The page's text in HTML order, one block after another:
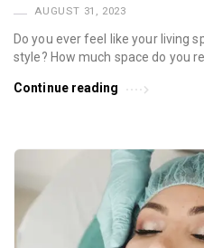
AUGUST 31, 2023
Do you ever feel like your living
style? How much space do you
Continue reading